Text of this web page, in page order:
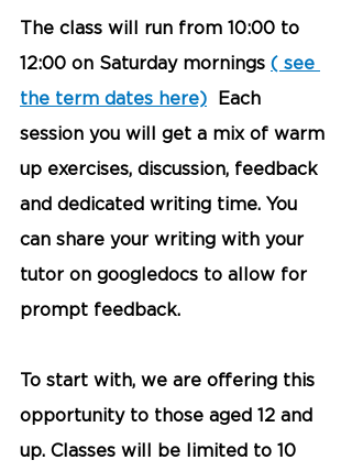
The class will run from 10:00 to
12:00 on Saturday mornings ( see
the term dates here)
  Each
session you will get a mix of warm
up exercises, discussion, feedback
and dedicated writing time. You
can share your writing with your
tutor on googledocs to allow for
prompt feedback.
To start with, we are offering this
opportunity to those aged 12 and
up. Classes will be limited to 10